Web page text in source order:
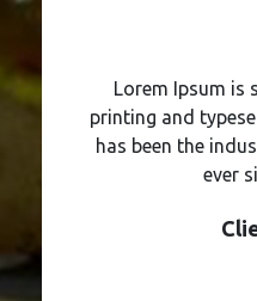
Lorem Ipsum is
printing and
has been the
ever